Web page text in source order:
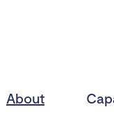
About